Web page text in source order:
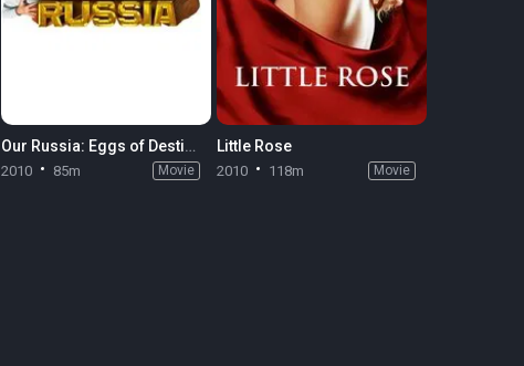
Our Russia: Eggs of Destiny
2010 85m Movie
Little Rose
2010 118m Movie